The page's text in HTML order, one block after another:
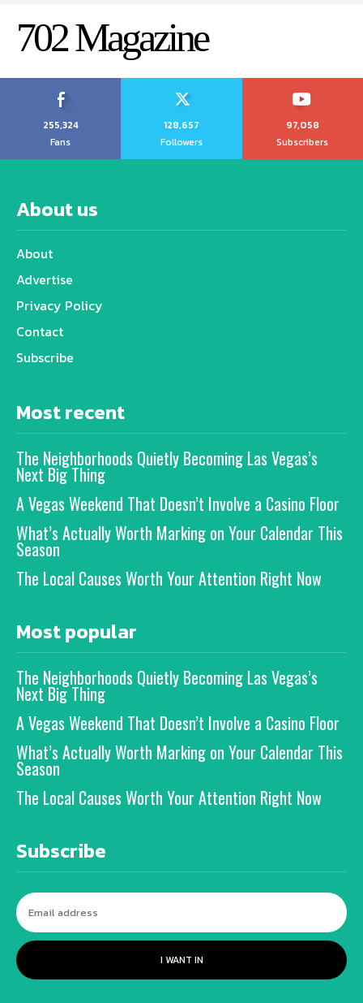
702 Magazine
255,324
Fans
128,657
Followers
97,058
Subscribers
About us
About
Advertise
Privacy Policy
Contact
Subscribe
Most recent
The Neighborhoods Quietly Becoming Las Vegas’s
Next Big Thing
A Vegas Weekend That Doesn’t Involve a Casino Floor
What’s Actually Worth Marking on Your Calendar This
Season
The Local Causes Worth Your Attention Right Now
Most popular
The Neighborhoods Quietly Becoming Las Vegas’s
Next Big Thing
A Vegas Weekend That Doesn’t Involve a Casino Floor
What’s Actually Worth Marking on Your Calendar This
Season
The Local Causes Worth Your Attention Right Now
Subscribe
I WANT IN